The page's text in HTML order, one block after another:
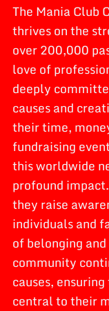
The Mania Club
thrives on the
over 200,000
love of
deeply
causes and
their time,
fundraising
this worldwide
profound
they raise
individuals and
of belonging
community
causes,
central to their